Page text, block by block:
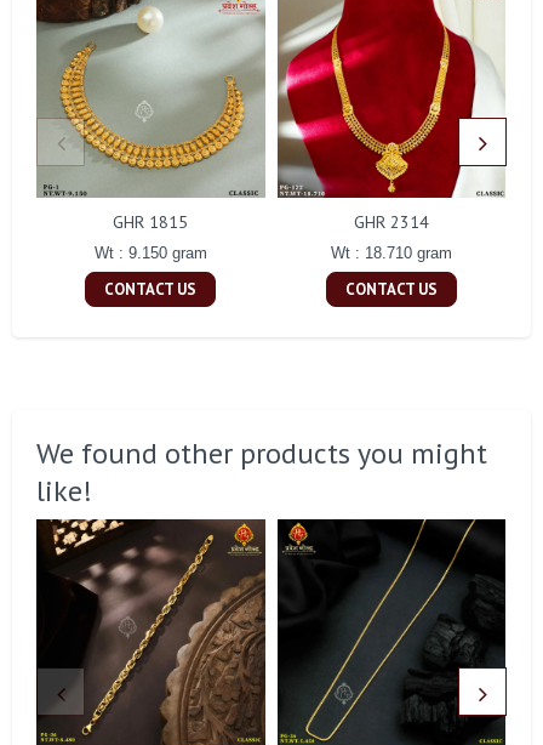
GHR 1815
Wt : 9.150 gram
CONTACT US
GHR 2314
Wt : 18.710 gram
CONTACT US
We found other products you might
like!